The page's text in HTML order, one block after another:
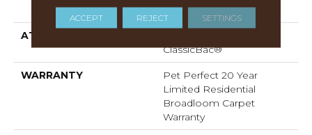
Performance PET
ATTACHED PAD
ClassicBac®
WARRANTY
Pet Perfect 20 Year
Limited Residential
Broadloom Carpet
Warranty
ACCEPT REJECT SETTINGS